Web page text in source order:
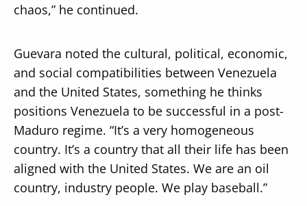
chaos,” he continued.
Guevara noted the cultural, political, economic,
and social compatibilities between Venezuela
and the United States, something he thinks
positions Venezuela to be successful in a post-
Maduro regime. “It’s a very homogeneous
country. It’s a country that all their life has been
aligned with the United States. We are an oil
country, industry people. We play baseball.”